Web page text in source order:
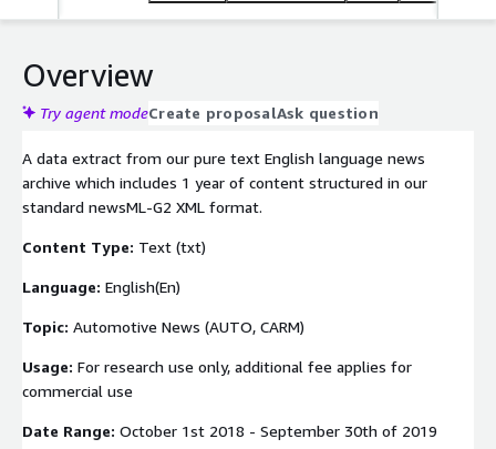
Overview
Try agent modeCreate proposalAsk question
A data extract from our pure text English language news
archive which includes 1 year of content structured in our
standard newsML-G2 XML format.
Content Type: Text (txt)
Language: English(En)
Topic: Automotive News (AUTO, CARM)
Usage:
commercial use
Date Range: October 1st 2018 - September 30th of 2019